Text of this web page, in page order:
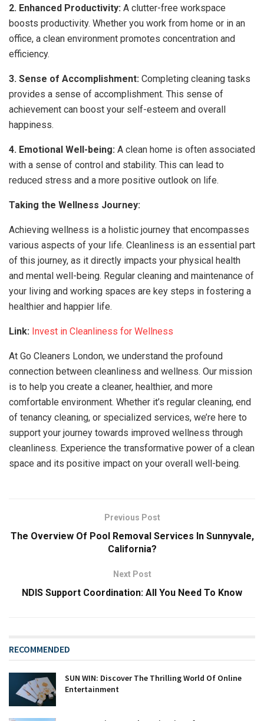
2. Enhanced Productivity: A clutter-free workspace
boosts productivity. Whether you work from home or in an
office, a clean environment promotes concentration and
efficiency.
3. Sense of Accomplishment: Completing cleaning tasks
provides a sense of accomplishment. This sense of
achievement can boost your self-esteem and overall
happiness.
4. Emotional Well-being: A clean home is often associated
with a sense of control and stability. This can lead to
reduced stress and a more positive outlook on life.
Taking the Wellness Journey:
Achieving wellness is a holistic journey that encompasses
various aspects of your life. Cleanliness is an essential part
of this journey, as it directly impacts your physical health
and mental well-being. Regular cleaning and maintenance of
your living and working spaces are key steps in fostering a
healthier and happier life.
Link: Invest in Cleanliness for Wellness
At Go Cleaners London, we understand the profound
connection between cleanliness and wellness. Our mission
is to help you create a cleaner, healthier, and more
comfortable environment. Whether it’s regular cleaning, end
of tenancy cleaning, or specialized services, we’re here to
support your journey towards improved wellness through
cleanliness. Experience the transformative power of a clean
space and its positive impact on your overall well-being.
Previous Post
The Overview Of Pool Removal Services In Sunnyvale,
California?
Next Post
NDIS Support Coordination: All You Need To Know
RECOMMENDED
SUN WIN: Discover The Thrilling World Of Online
Entertainment